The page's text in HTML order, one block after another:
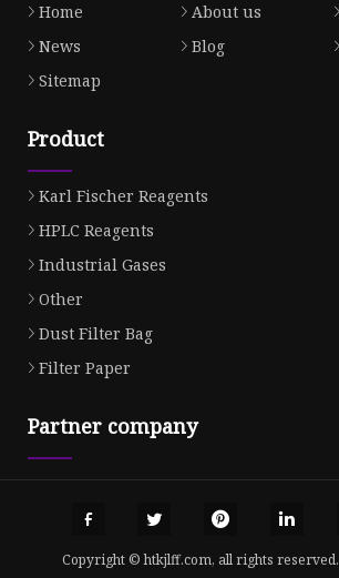
Home About us
News
Blog
Sitemap
Product
Karl Fischer Reagents
HPLC Reagents
Industrial Gases
Other
Dust Filter Bag
Filter Paper
Partner company
Copyright © htkjlff.com, all rights reserved.